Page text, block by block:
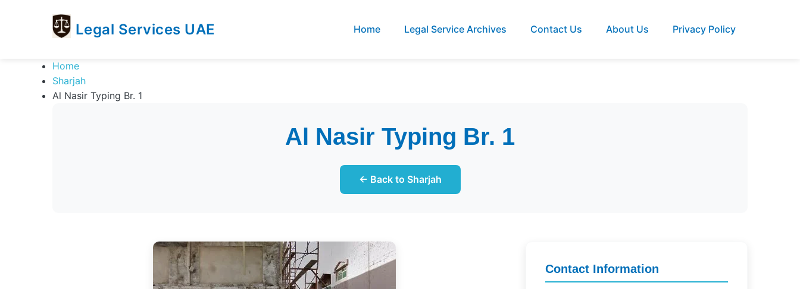
Legal Services UAE
Services
UAE
Legal
Services
Directory
Home Legal Service Archives Contact Us About Us Privacy Policy
Home
Sharjah
Al Nasir Typing Br. 1
Al Nasir Typing Br. 1
← Back to Sharjah
Contact Information